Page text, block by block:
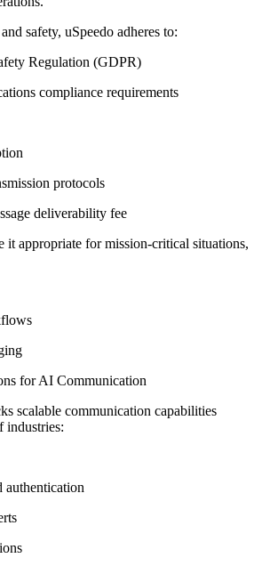
safety, uSpeedo adheres to:
Regulation (GDPR)
compliance requirements
protocols
deliverability fee
it appropriate for mission-critical situations,
for AI Communication
scalable communication capabilities
industries:
authentication